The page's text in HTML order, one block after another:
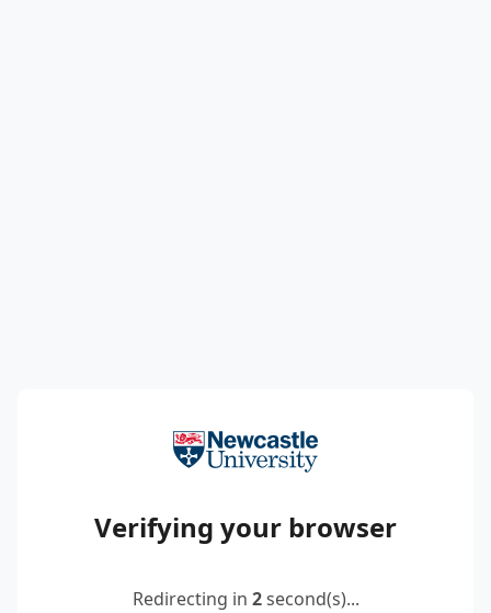
Verifying your browser
Redirecting in 2second(s)...